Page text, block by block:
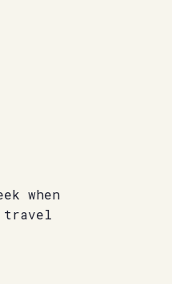
when
travel